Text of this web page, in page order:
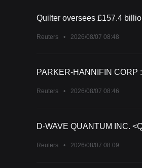
Quilter oversees £157.4
Reuters • 2026/08/07 08:48
PARKER-HANNIFIN CORP
Reuters • 2026/08/07 08:46
D-WAVE QUANTUM INC.
Reuters • 2026/08/07 08:09